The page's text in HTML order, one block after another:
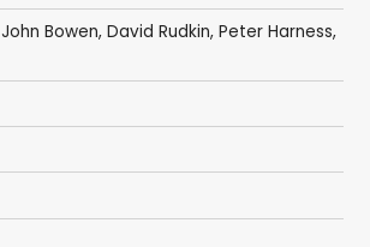
John Bowen, David Rudkin, Peter Harness,